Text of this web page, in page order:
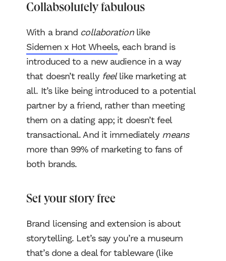
Collabsolutely fabulous
With a brand collaborationlike
Sidemen x Hot Wheels, each brand is
introduced to a new audience in a way
that doesn’t really feellike marketing at
all. It’s like being introduced to a potential
partner by a friend, rather than meeting
them on a dating app; it doesn’t feel
transactional. And it immediately means
more than 99% of marketing to fans of
both brands.
Set your story free
Brand licensing and extension is about
storytelling. Let’s say you’re a museum
that’s done a deal for tableware (like